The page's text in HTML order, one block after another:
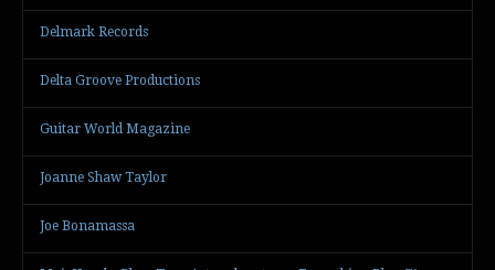
Delmark Records
Delta Groove Productions
Guitar World Magazine
Joanne Shaw Taylor
Joe Bonamassa